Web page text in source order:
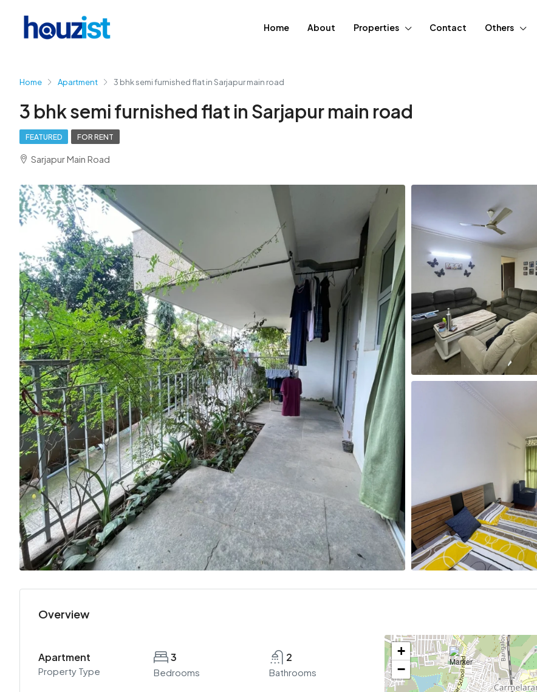
Home About Properties Contact Others
Home Apartment 3 bhk semi furnished flat in Sarjapur main road
3 bhk semi furnished flat in Sarjapur main road
FEATURED FOR RENT
Sarjapur Main Road
Overview
Apartment
Property Type
3
Bedrooms
2
Bathrooms
+
−